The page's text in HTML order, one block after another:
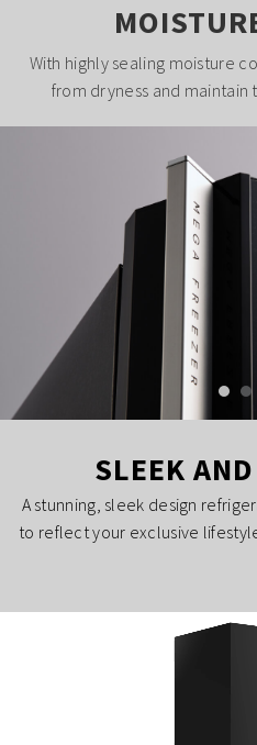
With highly sealing moisture
from dryness and maintain
SLEEK
A stunning, sleek design
to reflect your exclusive